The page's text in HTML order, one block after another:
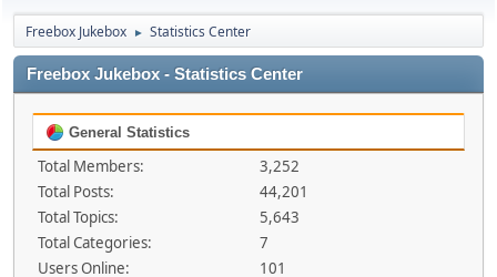
Freebox Jukebox ► Statistics Center
Freebox Jukebox - Statistics Center
General Statistics
Total Members:
3,252
Total Posts:
44,201
Total Topics:
5,643
Total Categories:
7
Users Online:
101